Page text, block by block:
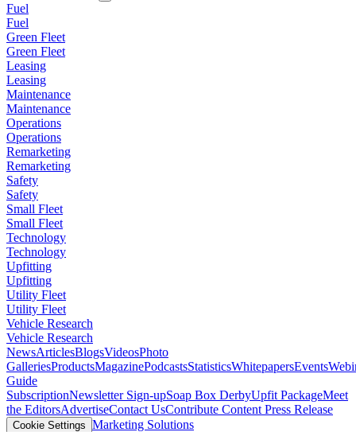
Fuel
Fuel
Green Fleet
Green Fleet
Leasing
Leasing
Maintenance
Maintenance
Operations
Operations
Remarketing
Remarketing
Safety
Safety
Small Fleet
Small Fleet
Technology
Technology
Upfitting
Upfitting
Utility Fleet
Utility Fleet
Vehicle Research
Vehicle Research
NewsArticlesBlogsVideosPhoto
GalleriesProductsMagazinePodcastsStatisticsWhitepapersEvents
Guide
SubscriptionNewsletter Sign-upSoap Box DerbyUpfit PackageMeet
the EditorsAdvertiseContact UsContribute Content Press Release
Cookie Settings Marketing Solutions